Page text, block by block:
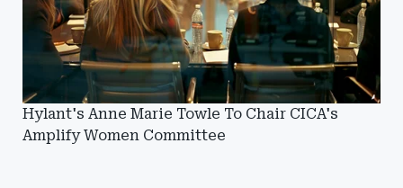
Hylant's Anne Marie Towle To Chair CICA's
Amplify Women Committee